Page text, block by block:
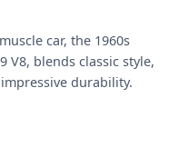
car, the 1960s
V8, blends classic style,
durability.